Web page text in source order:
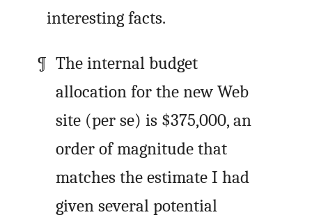
interesting facts.
The internal budget
allocation for the new Web
site (per se) is $375,000, an
order of magnitude that
matches the estimate I had
given several potential